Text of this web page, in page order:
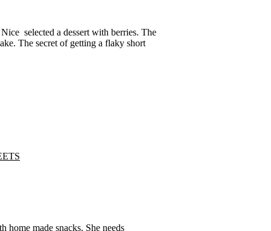
The secret of getting a flaky short